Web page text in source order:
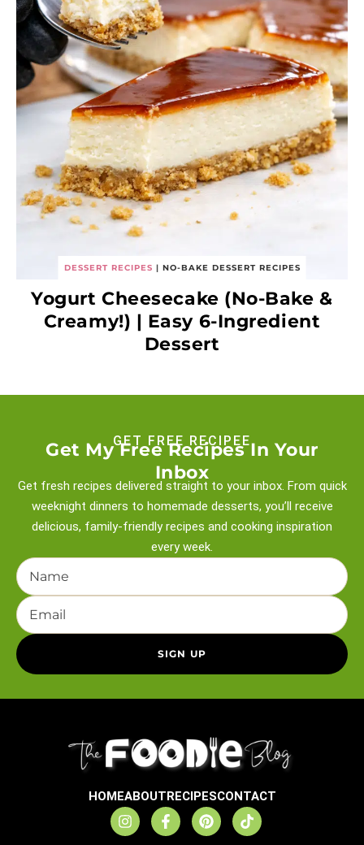
DESSERT RECIPES | NO-BAKE DESSERT RECIPES
Yogurt Cheesecake (No-Bake &
Creamy!) | Easy 6-Ingredient
Dessert
GET FREE RECIPEE
Get My Free Recipes In Your
Inbox
Get fresh recipes delivered straight to your inbox. From quick
weeknight dinners to homemade desserts, you’ll receive
delicious, family-friendly recipes and cooking inspiration
every week.
HOMEABOUTRECIPESCONTACT